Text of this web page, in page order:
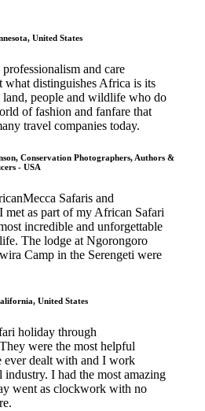
United States
and care
what distinguishes Africa is its
land, people and wildlife who do
of fashion and fanfare that
travel companies today.
Conservation Photographers, Authors &
- USA
Safaris and
met as part of my African Safari
incredible and unforgettable
The lodge at Ngorongoro
Camp in the Serengeti were
United States
holiday through
were the most helpful
ever dealt with and I work
I had the most amazing
went as clockwork with no